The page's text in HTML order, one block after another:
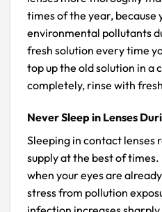
times of the year, because
environmental pollutants
fresh solution every time
top up the old solution in a
completely, rinse with
Never Sleep in Lenses
Sleeping in contact lenses
supply at the best of
when your eyes are
stress from pollution